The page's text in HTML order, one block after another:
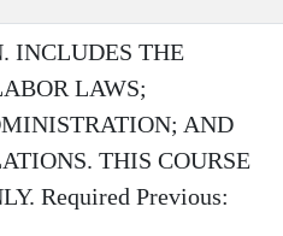
INCLUDES THE
LAWS;
AND
THIS COURSE
Required Previous: